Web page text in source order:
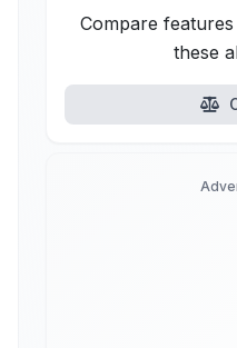
Compare
these